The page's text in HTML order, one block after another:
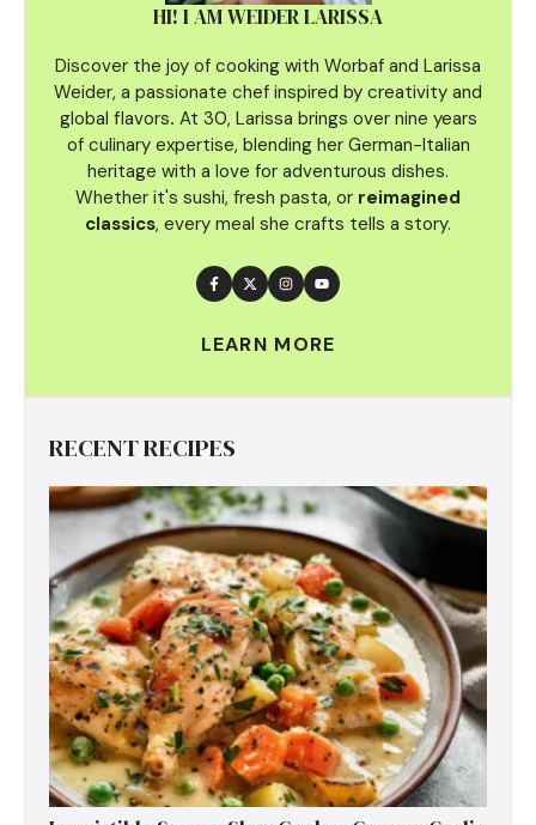
HI! I AM WEIDER LARISSA
Discover the joy of cooking with Worbaf and Larissa
Weider, a passionate chef inspired by creativity and
global flavors. At 30, Larissa brings over nine years
of culinary expertise, blending her German-Italian
heritage with a love for adventurous dishes.
Whether it's sushi, fresh pasta, or reimagined
classics, every meal she crafts tells a story.
LEARN MORE
RECENT RECIPES